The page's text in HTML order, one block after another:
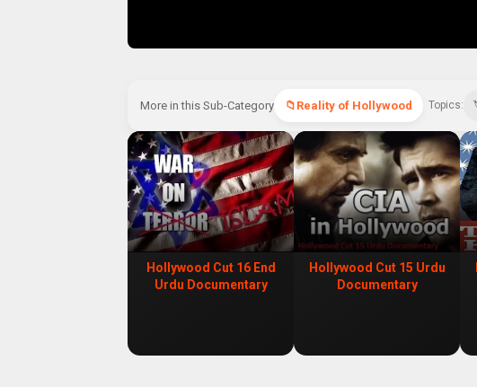
More in this Sub-Category Reality of Hollywood Topics:
Hollywood Cut 16 End
Urdu Documentary
Hollywood Cut 15 Urdu
Documentary